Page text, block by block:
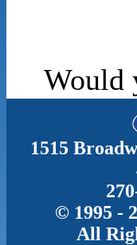
Would
1515
© 1995 -
All